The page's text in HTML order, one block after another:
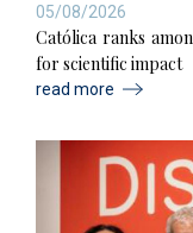
05/08/2026
Católica ranks
for scientific impact
read more